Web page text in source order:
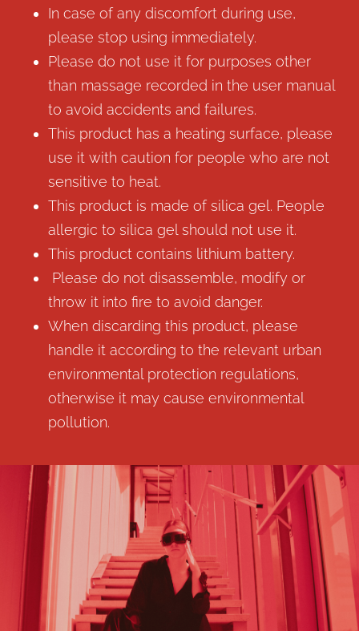
In case of any discomfort during use,
please stop using immediately.
Please do not use it for purposes other
than massage recorded in the user manual
to avoid accidents and failures.
This product has a heating surface, please
use it with caution for people who are not
sensitive to heat.
This product is made of silica gel. People
allergic to silica gel should not use it.
This product contains lithium battery.
Please do not disassemble, modify or
throw it into fire to avoid danger.
When discarding this product, please
handle it according to the relevant urban
environmental protection regulations,
otherwise it may cause environmental
pollution.